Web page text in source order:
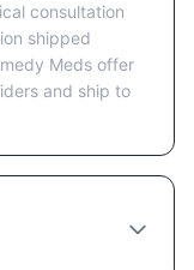
consultation
shipped
Meds offer
and ship to